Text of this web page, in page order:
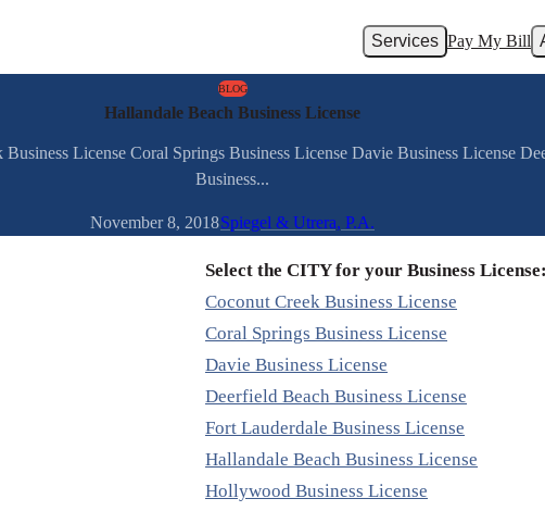
Services Pay My Bill
BLOG
Hallandale Beach Business License
License Coral Springs Business License Davie Business License
Business...
November 8, 2018Spiegel & Utrera, P.A.
Select the CITY for your Business License:
Coconut Creek Business License
Coral Springs Business License
Davie Business License
Deerfield Beach Business License
Fort Lauderdale Business License
Hallandale Beach Business License
Hollywood Business License